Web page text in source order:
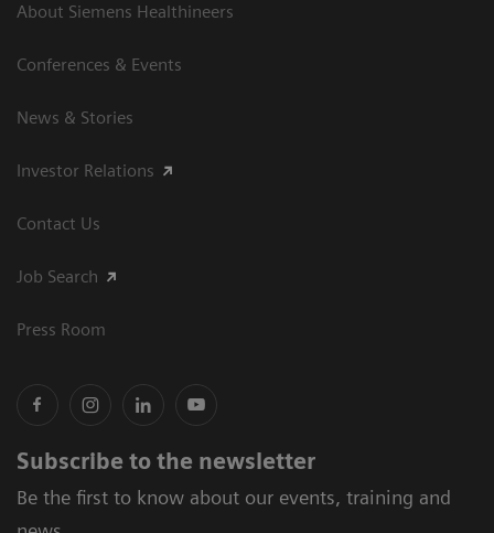
About Siemens Healthineers
Conferences & Events
News & Stories
Investor Relations
Contact Us
Job Search
Press Room
Subscribe to the newsletter
Be the first to know about our events, training and